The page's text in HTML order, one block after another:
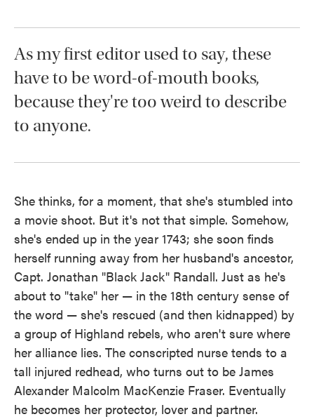
As my first editor used to say, these
have to be word-of-mouth books,
because they're too weird to describe
to anyone.
She thinks, for a moment, that she's stumbled into
a movie shoot. But it's not that simple. Somehow,
she's ended up in the year 1743; she soon finds
herself running away from her husband's ancestor,
Capt. Jonathan "Black Jack" Randall. Just as he's
about to "take" her — in the 18th century sense of
the word — she's rescued (and then kidnapped) by
a group of Highland rebels, who aren't sure where
her alliance lies. The conscripted nurse tends to a
tall injured redhead, who turns out to be James
Alexander Malcolm MacKenzie Fraser. Eventually
he becomes her protector, lover and partner.